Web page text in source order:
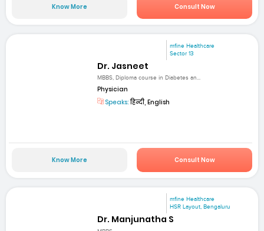
Know More Consult Now
mfine Healthcare
Sector 13
Dr. Jasneet
MBBS, Diploma course in Diabetes an...
Physician
Speaks:हिन्दी, English
Know More Consult Now
mfine Healthcare
HSR Layout, Bengaluru
Dr. Manjunatha S